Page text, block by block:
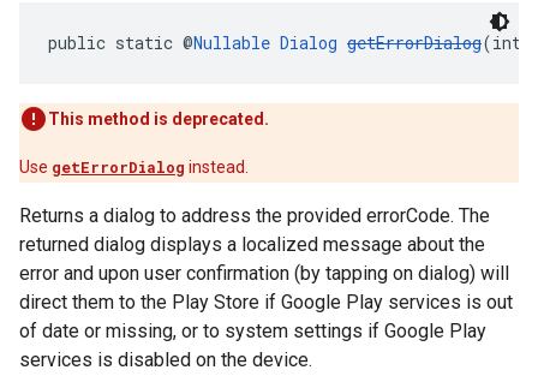
public static @Nullable Dialog getErrorDialog(int
This method is deprecated.
Use getErrorDialog instead.
Returns a dialog to address the provided errorCode. The
returned dialog displays a localized message about the
error and upon user confirmation (by tapping on dialog) will
direct them to the Play Store if Google Play services is out
of date or missing, or to system settings if Google Play
services is disabled on the device.